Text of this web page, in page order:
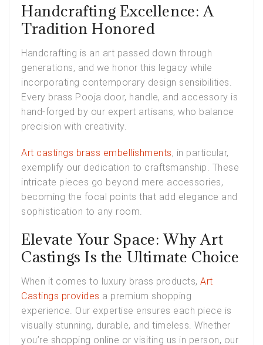
Handcrafting Excellence: A
Tradition Honored
Handcrafting is an art passed down through
generations, and we honor this legacy while
incorporating contemporary design sensibilities.
Every brass Pooja door, handle, and accessory is
hand-forged by our expert artisans, who balance
precision with creativity.
Art castings brass embellishments, in particular,
exemplify our dedication to craftsmanship. These
intricate pieces go beyond mere accessories,
becoming the focal points that add elegance and
sophistication to any room.
Elevate Your Space: Why Art
Castings Is the Ultimate Choice
When it comes to luxury brass products, Art
Castings provides a premium shopping
experience. Our expertise ensures each piece is
visually stunning, durable, and timeless. Whether
you’re shopping online or visiting us in person, our